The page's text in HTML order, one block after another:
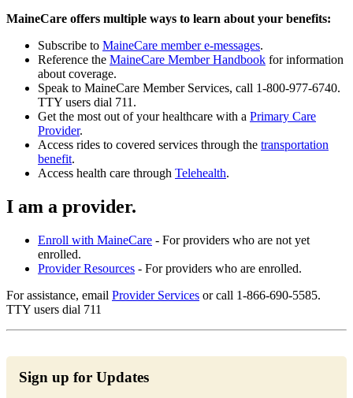
MaineCare offers multiple ways to learn about your benefits:
Subscribe to MaineCare member e-messages.
Reference the MaineCare Member Handbook for information
about coverage.
Speak to MaineCare Member Services, call 1-800-977-6740.
TTY users dial 711.
Get the most out of your healthcare with a Primary Care
Provider.
Access rides to covered services through the transportation
benefit.
Access health care through Telehealth.
I am a provider.
Enroll with MaineCare - For providers who are not yet
enrolled.
Provider Resources - For providers who are enrolled.
For assistance, email Provider Services or call 1-866-690-5585.
TTY users dial 711
Sign up for Updates